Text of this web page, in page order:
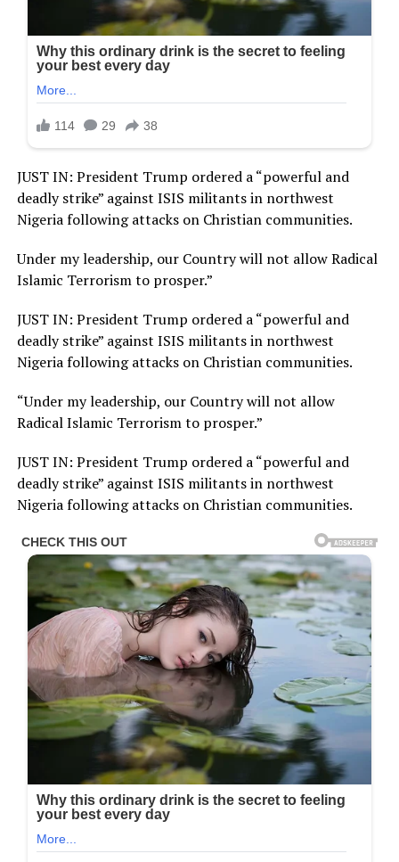
JUST IN: President Trump ordered a “powerful and
deadly strike” against ISIS militants in northwest
Nigeria following attacks on Christian communities.
Under my leadership, our Country will not allow Radical
Islamic Terrorism to prosper.”
JUST IN: President Trump ordered a “powerful and
deadly strike” against ISIS militants in northwest
Nigeria following attacks on Christian communities.
“Under my leadership, our Country will not allow
Radical Islamic Terrorism to prosper.”
JUST IN: President Trump ordered a “powerful and
deadly strike” against ISIS militants in northwest
Nigeria following attacks on Christian communities.